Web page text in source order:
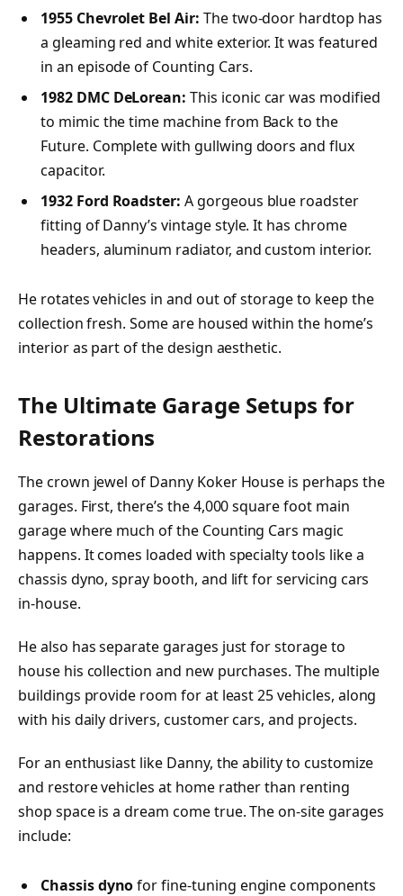
1955 Chevrolet Bel Air: The two-door hardtop has
a gleaming red and white exterior. It was featured
in an episode of Counting Cars.
1982 DMC DeLorean: This iconic car was modified
to mimic the time machine from Back to the
Future. Complete with gullwing doors and flux
capacitor.
1932 Ford Roadster: A gorgeous blue roadster
fitting of Danny’s vintage style. It has chrome
headers, aluminum radiator, and custom interior.
He rotates vehicles in and out of storage to keep the
collection fresh. Some are housed within the home’s
interior as part of the design aesthetic.
The Ultimate Garage Setups for
Restorations
The crown jewel of Danny Koker House is perhaps the
garages. First, there’s the 4,000 square foot main
garage where much of the Counting Cars magic
happens. It comes loaded with specialty tools like a
chassis dyno, spray booth, and lift for servicing cars
in-house.
He also has separate garages just for storage to
house his collection and new purchases. The multiple
buildings provide room for at least 25 vehicles, along
with his daily drivers, customer cars, and projects.
For an enthusiast like Danny, the ability to customize
and restore vehicles at home rather than renting
shop space is a dream come true. The on-site garages
include:
Chassis dynofor fine-tuning engine components